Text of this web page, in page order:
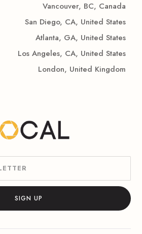
Vancouver, BC, Canada
San Diego, CA, United States
Atlanta, GA, United States
Los Angeles, CA, United States
London, United Kingdom